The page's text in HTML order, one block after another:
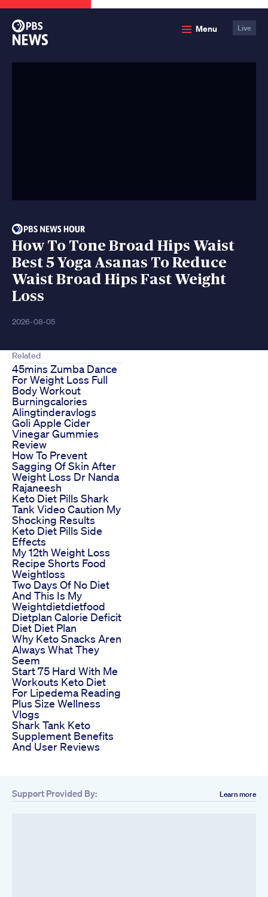
Menu Live
How To Tone Broad Hips Waist
Best 5 Yoga Asanas To Reduce
Waist Broad Hips Fast Weight
Loss
2026-08-05
Related
45mins Zumba Dance
For Weight Loss Full
Body Workout
Burningcalories
Alingtinderavlogs
Goli Apple Cider
Vinegar Gummies
Review
How To Prevent
Sagging Of Skin After
Weight Loss Dr Nanda
Rajaneesh
Keto Diet Pills Shark
Tank Video Caution My
Shocking Results
Keto Diet Pills Side
Effects
My 12th Weight Loss
Recipe Shorts Food
Weightloss
Two Days Of No Diet
And This Is My
Weightdietdietfood
Dietplan Calorie Deficit
Diet Diet Plan
Why Keto Snacks Aren
Always What They
Seem
Start 75 Hard With Me
Workouts Keto Diet
For Lipedema Reading
Plus Size Wellness
Vlogs
Shark Tank Keto
Supplement Benefits
And User Reviews
Support Provided By: Learn more